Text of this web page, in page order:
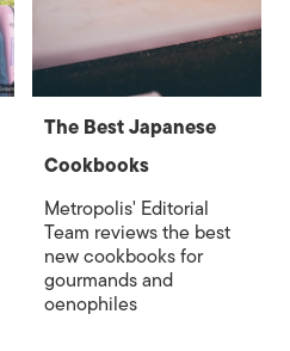
The Best Japanese
Cookbooks
Metropolis' Editorial
Team reviews the best
new cookbooks for
gourmands and
oenophiles